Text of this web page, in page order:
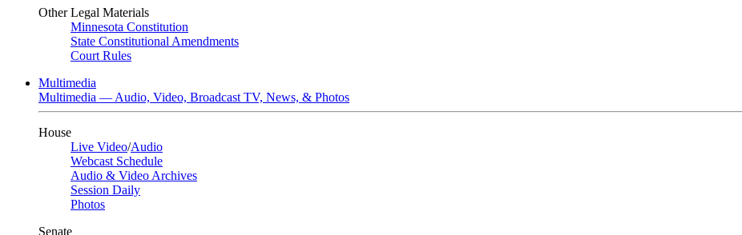
Other Legal Materials
Minnesota Constitution
State Constitutional Amendments
Court Rules
Multimedia
Multimedia — Audio, Video, Broadcast TV, News, & Photos
House
Live Video/Audio
Webcast Schedule
Audio & Video Archives
Session Daily
Photos
Senate